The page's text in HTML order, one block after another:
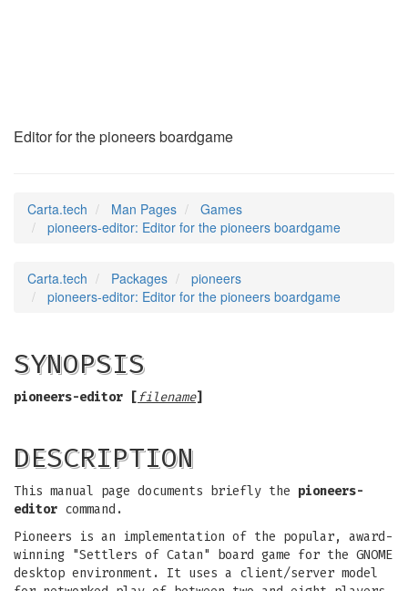
Editor for the pioneers boardgame
Carta.tech Man Pages
Games
pioneers-editor: Editor for the pioneers boardgame
Carta.tech Packages
pioneers
pioneers-editor: Editor for the pioneers boardgame
SYNOPSIS
pioneers-editor [ filename]
DESCRIPTION
This manual page documents briefly the pioneers-
editor command.
Pioneers is an implementation of the popular, award-
winning "Settlers of Catan" board game for the GNOME
desktop environment. It uses a client/server model